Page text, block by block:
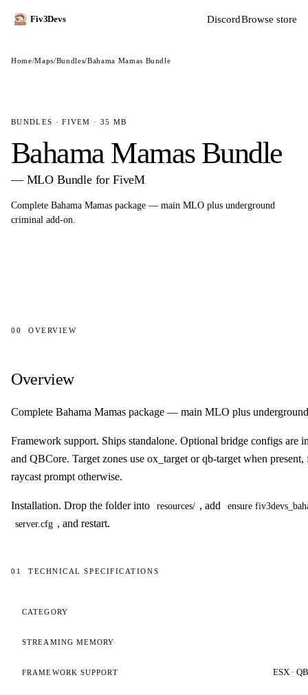
Fiv3Devs DiscordBrowse store
Home/Maps/Bundles/Bahama Mamas Bundle
BUNDLES · FIVEM · 35 MB
Bahama Mamas Bundle
— MLO Bundle for FiveM
Complete Bahama Mamas package — main MLO plus underground
criminal add-on.
00 OVERVIEW
Overview
Complete Bahama Mamas package — main MLO plus
Framework support. Ships standalone. Optional bridge configs are
and QBCore. Target zones use ox_target or qb-target when
raycast prompt otherwise.
Installation. Drop the folder into resources/ , add
ensure
server.cfg , and restart.
01 TECHNICAL SPECIFICATIONS
Technical specifications
CATEGORY
STREAMING MEMORY
FRAMEWORK SUPPORT ESX ·